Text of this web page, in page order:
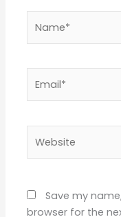
Save my
browser for the